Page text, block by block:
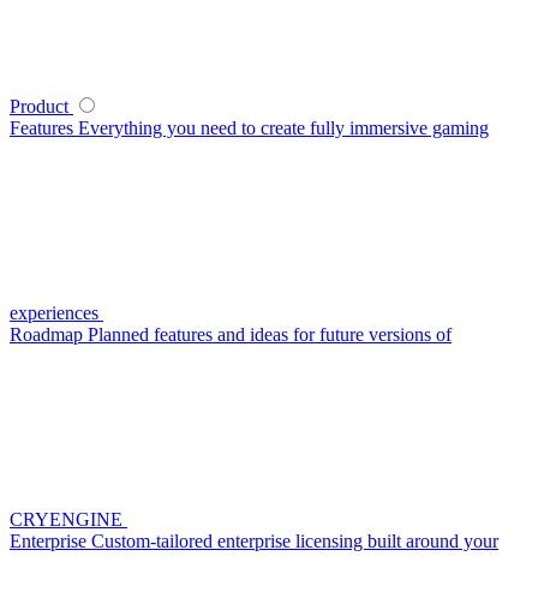
Product
Features Everything you need to create fully immersive gaming
experiences
Roadmap Planned features and ideas for future versions of
CRYENGINE
Enterprise Custom-tailored enterprise licensing built around your